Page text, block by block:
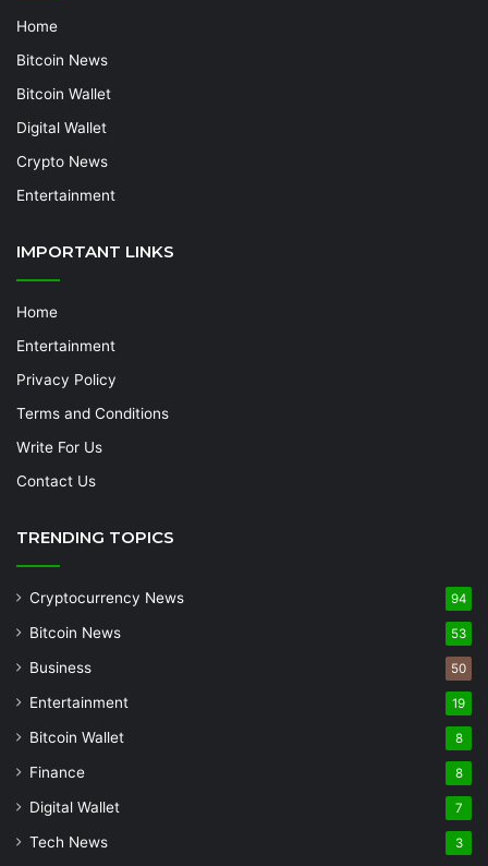
Home
Bitcoin News
Bitcoin Wallet
Digital Wallet
Crypto News
Entertainment
IMPORTANT LINKS
Home
Entertainment
Privacy Policy
Terms and Conditions
Write For Us
Contact Us
TRENDING TOPICS
Cryptocurrency News 94
Bitcoin News 53
Business 50
Entertainment 19
Bitcoin Wallet 8
Finance 8
Digital Wallet 7
Tech News 3